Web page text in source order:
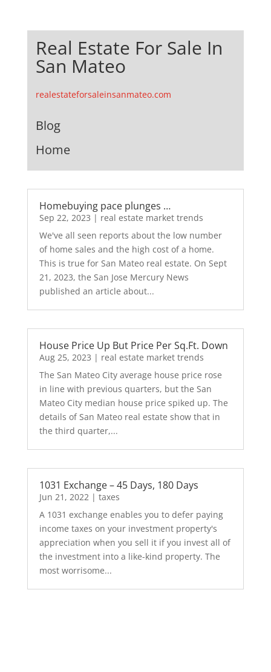
Real Estate For Sale In
San Mateo
realestateforsaleinsanmateo.com
Blog
Home
Homebuying pace plunges …
Sep 22, 2023 | real estate market trends
We've all seen reports about the low number
of home sales and the high cost of a home.
This is true for San Mateo real estate. On Sept
21, 2023, the San Jose Mercury News
published an article about...
House Price Up But Price Per Sq.Ft. Down
Aug 25, 2023 | real estate market trends
The San Mateo City average house price rose
in line with previous quarters, but the San
Mateo City median house price spiked up. The
details of San Mateo real estate show that in
the third quarter,...
1031 Exchange – 45 Days, 180 Days
Jun 21, 2022| taxes
A 1031 exchange enables you to defer paying
income taxes on your investment property's
appreciation when you sell it if you invest all of
the investment into a like-kind property. The
most worrisome...